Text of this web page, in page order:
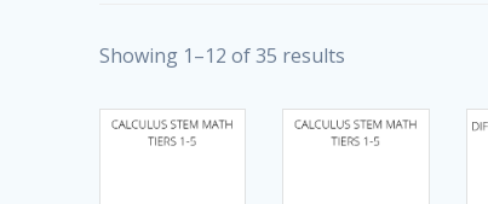
Showing 1–12 of 35 results